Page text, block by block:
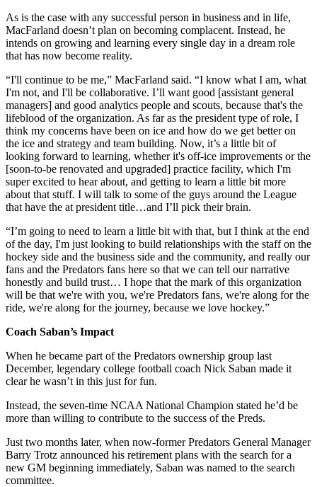
As is the case with any successful person in business and in life,
MacFarland doesn’t plan on becoming complacent. Instead, he
intends on growing and learning every single day in a dream role
that has now become reality.
“I'll continue to be me,” MacFarland said. “I know what I am, what
I'm not, and I'll be collaborative. I’ll want good [assistant general
managers] and good analytics people and scouts, because that's the
lifeblood of the organization. As far as the president type of role, I
think my concerns have been on ice and how do we get better on
the ice and strategy and team building. Now, it’s a little bit of
looking forward to learning, whether it's off-ice improvements or the
[soon-to-be renovated and upgraded] practice facility, which I'm
super excited to hear about, and getting to learn a little bit more
about that stuff. I will talk to some of the guys around the League
that have the at president title…and I’ll pick their brain.
“I’m going to need to learn a little bit with that, but I think at the end
of the day, I'm just looking to build relationships with the staff on the
hockey side and the business side and the community, and really our
fans and the Predators fans here so that we can tell our narrative
honestly and build trust… I hope that the mark of this organization
will be that we're with you, we're Predators fans, we're along for the
ride, we're along for the journey, because we love hockey.”
Coach Saban’s Impact
When he became part of the Predators ownership group last
December, legendary college football coach Nick Saban made it
clear he wasn’t in this just for fun.
Instead, the seven-time NCAA National Champion stated he’d be
more than willing to contribute to the success of the Preds.
Just two months later, when now-former Predators General Manager
Barry Trotz announced his retirement plans with the search for a
new GM beginning immediately, Saban was named to the search
committee.